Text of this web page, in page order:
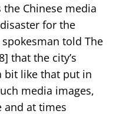
the Chinese media
for the
told The
that the city’s
bit like that put in
media images,
and at times